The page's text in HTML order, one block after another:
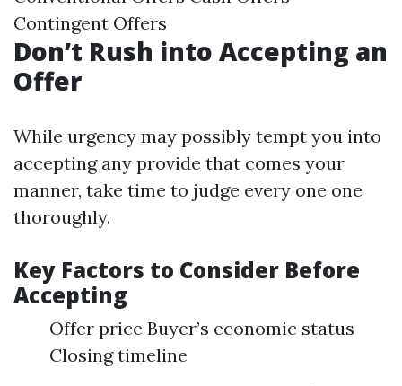
Contingent Offers
Don’t Rush into Accepting an
Offer
While urgency may possibly tempt you into
accepting any provide that comes your
manner, take time to judge every one one
thoroughly.
Key Factors to Consider Before
Accepting
Offer price Buyer’s economic status
Closing timeline